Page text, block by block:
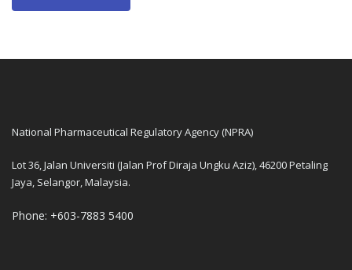
National Pharmaceutical Regulatory Agency (NPRA)
Lot 36, Jalan Universiti (Jalan Prof Diraja Ungku Aziz), 46200 Petaling
Jaya, Selangor, Malaysia.
Phone: +603-7883 5400